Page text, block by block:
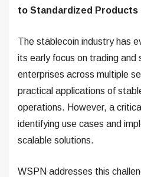
to Standardized Products
The stablecoin industry has
its early focus on trading and
enterprises across multiple
practical applications of
operations. However, a
identifying use cases and
scalable solutions.
WSPN addresses this